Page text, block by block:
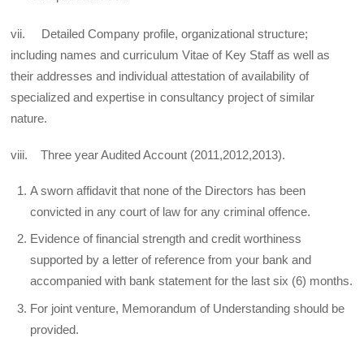
vii. Detailed Company profile, organizational structure;
including names and curriculum Vitae of Key Staff as well as
their addresses and individual attestation of availability of
specialized and expertise in consultancy project of similar
nature.
viii. Three year Audited Account (2011,2012,2013).
A sworn affidavit that none of the Directors has been
convicted in any court of law for any criminal offence.
Evidence of financial strength and credit worthiness
supported by a letter of reference from your bank and
accompanied with bank statement for the last six (6) months.
For joint venture, Memorandum of Understanding should be
provided.